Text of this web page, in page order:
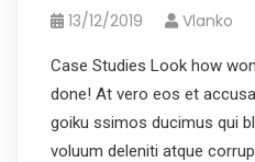
13/12/2019 Vlanko
Case Studies Look how
done! At vero eos et
goiku ssimos ducimus qui
voluum deleniti atque